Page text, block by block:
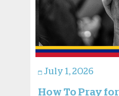
July 1, 2026
How To Pray